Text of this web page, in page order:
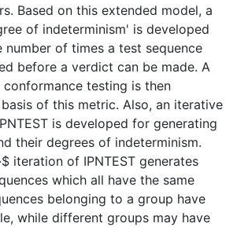
Based on this extended model, a
of indeterminism' is developed
of times a test sequence
before a verdict can be made. A
testing is then
of this metric. Also, an iterative
is developed for generating
their degrees of indeterminism.
iteration of IPNTEST generates
which all have the same
belonging to a group have
while different groups may have